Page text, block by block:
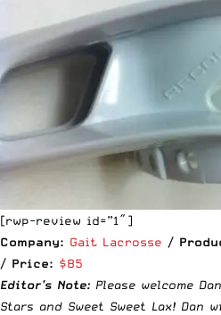
[rwp-review id=”1″]
Company: Gait Lacrosse /
/ Price: $85
Editor’s Note: Please welcome
Stars and Sweet Sweet Lax! Dan